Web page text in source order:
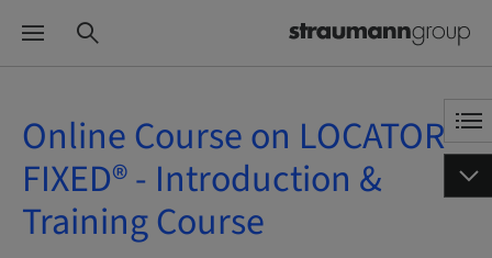
Online Course on LOCATOR
FIXED® - Introduction &
Training Course